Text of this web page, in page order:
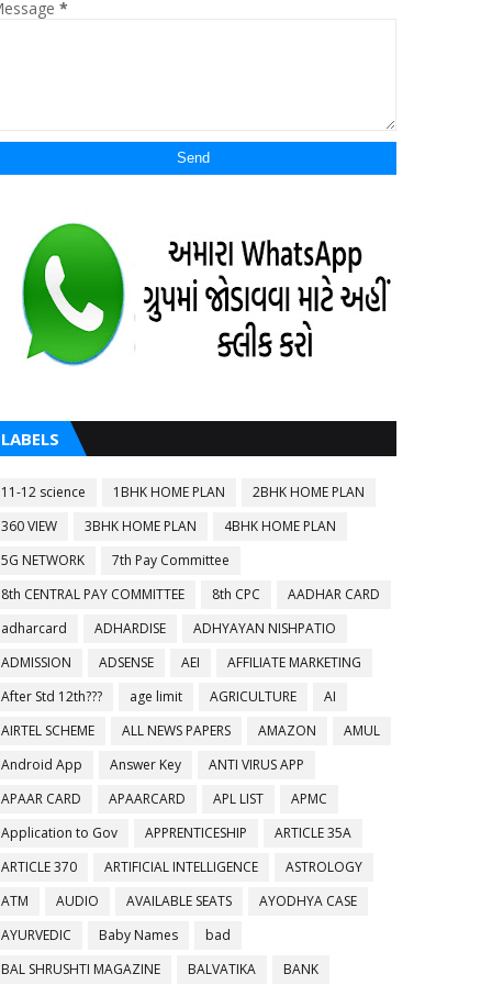
*
LABELS
11-12 science 1BHK HOME PLAN
2BHK HOME PLAN
360 VIEW
3BHK HOME PLAN
4BHK HOME PLAN
5G NETWORK
7th Pay Committee
8th CENTRAL PAY COMMITTEE
8th CPC
AADHAR CARD
adharcard
ADHARDISE
ADHYAYAN NISHPATIO
ADMISSION
ADSENSE AEI
AFFILIATE MARKETING
After Std 12th???
age limit AGRICULTURE
AI
AIRTEL SCHEME
ALL NEWS PAPERS AMAZON
AMUL
Android App
Answer Key
ANTI VIRUS APP
APAAR CARD
APAARCARD APL LIST
APMC
Application to Gov
APPRENTICESHIP
ARTICLE 35A
ARTICLE 370
ARTIFICIAL INTELLIGENCE
ASTROLOGY
ATM
AUDIO AVAILABLE SEATS
AYODHYA CASE
AYURVEDIC
Baby Names
bad
BAL SHRUSHTI MAGAZINE
BALVATIKA BANK